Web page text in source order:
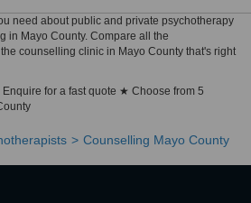
need about public and private psychotherapy
in Mayo County. Compare all the
counselling clinic in Mayo County that's right
for a fast quote ★ Choose from 5
Counselling Mayo County